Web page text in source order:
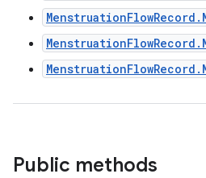
Public methods